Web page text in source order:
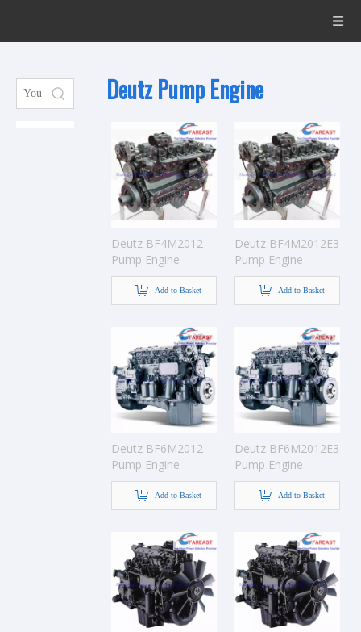
Deutz Pump Engine
Deutz BF4M2012
Pump Engine
Add to Basket
Deutz BF4M2012E3
Pump Engine
Add to Basket
Deutz BF6M2012
Pump Engine
Add to Basket
Deutz BF6M2012E3
Pump Engine
Add to Basket